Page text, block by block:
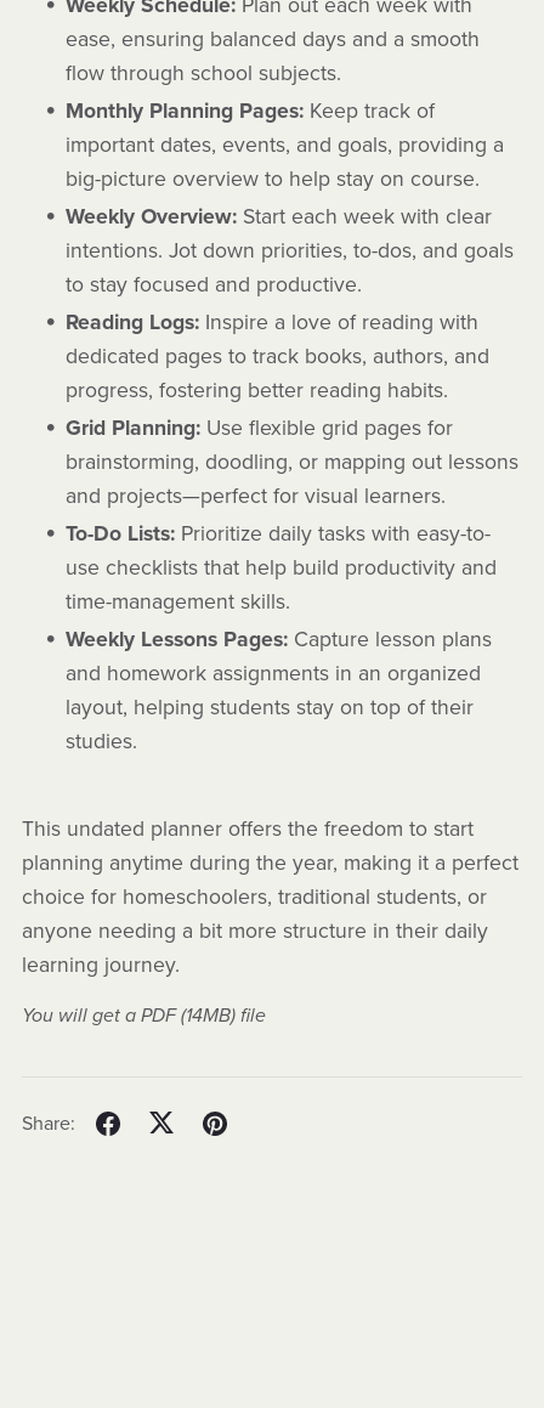
Weekly Schedule: Plan out each week with
ease, ensuring balanced days and a smooth
flow through school subjects.
Monthly Planning Pages: Keep track of
important dates, events, and goals, providing a
big-picture overview to help stay on course.
Weekly Overview: Start each week with clear
intentions. Jot down priorities, to-dos, and goals
to stay focused and productive.
Reading Logs: Inspire a love of reading with
dedicated pages to track books, authors, and
progress, fostering better reading habits.
Grid Planning: Use flexible grid pages for
brainstorming, doodling, or mapping out lessons
and projects—perfect for visual learners.
To-Do Lists: Prioritize daily tasks with easy-to-
use checklists that help build productivity and
time-management skills.
Weekly Lessons Pages: Capture lesson plans
and homework assignments in an organized
layout, helping students stay on top of their
studies.
This undated planner offers the freedom to start
planning anytime during the year, making it a perfect
choice for homeschoolers, traditional students, or
anyone needing a bit more structure in their daily
learning journey.
You will get a PDF(14MB)file
Share: